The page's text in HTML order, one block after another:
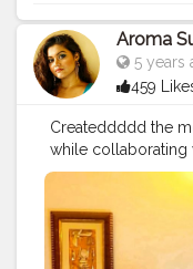
Aroma
5 years
459
Createddddd the
while collaborating
Go and check out